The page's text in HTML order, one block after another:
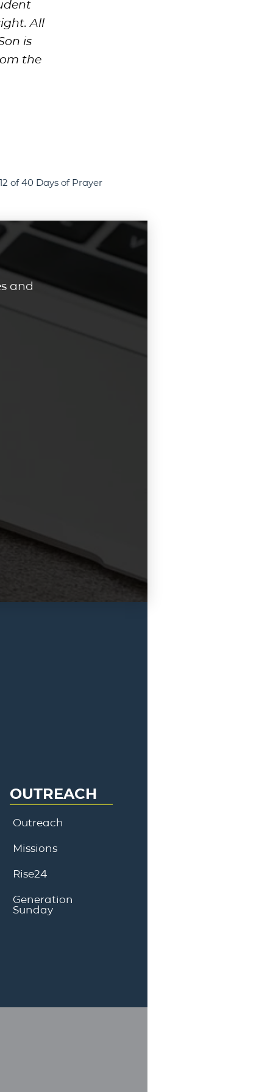
All
is
the
of 40 Days of Prayer
and
OUTREACH
Outreach
Missions
Rise24
Generation
Sunday